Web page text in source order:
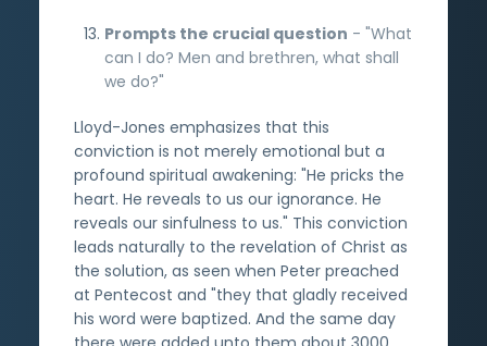
Prompts the crucial question - "What
can I do? Men and brethren, what shall
we do?"
Lloyd-Jones emphasizes that this
conviction is not merely emotional but a
profound spiritual awakening: "He pricks the
heart. He reveals to us our ignorance. He
reveals our sinfulness to us." This conviction
leads naturally to the revelation of Christ as
the solution, as seen when Peter preached
at Pentecost and "they that gladly received
his word were baptized. And the same day